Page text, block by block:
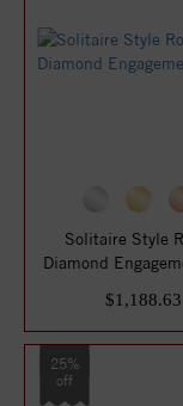
Solitaire Style
Diamond
$1,188.63
25%
off